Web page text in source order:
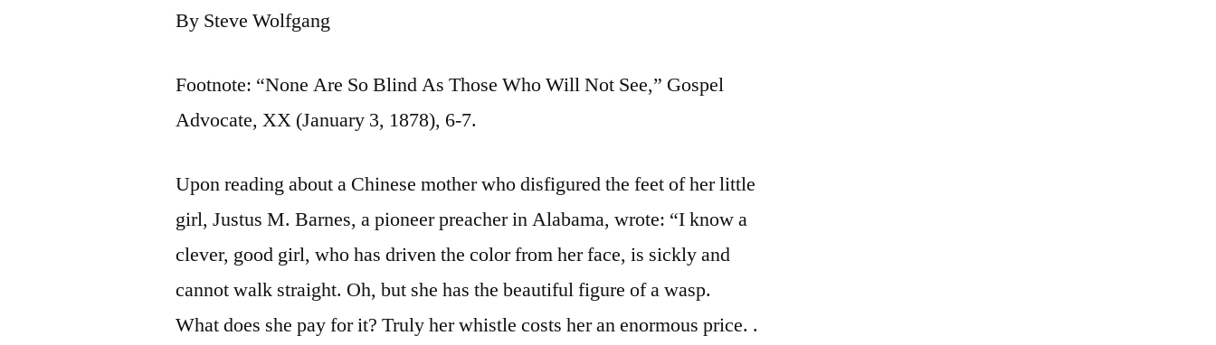
By Steve Wolfgang
Footnote: “None Are So Blind As Those Who Will Not See,” Gospel
Advocate, XX (January 3, 1878), 6-7.
Upon reading about a Chinese mother who disfigured the feet of her little
girl, Justus M. Barnes, a pioneer preacher in Alabama, wrote: “I know a
clever, good girl, who has driven the color from her face, is sickly and
cannot walk straight. Oh, but she has the beautiful figure of a wasp.
What does she pay for it? Truly her whistle costs her an enormous price. .